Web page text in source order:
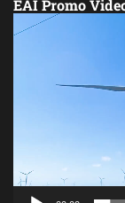
EAI Promo
Video